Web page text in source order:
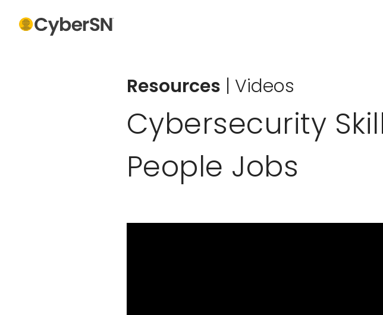
Resources | Videos
Cybersecurity
People Jobs